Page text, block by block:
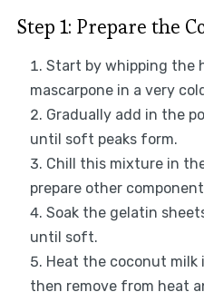
Step 1: Prepare the
Start by whipping the
mascarpone in a very
Gradually add in the
until soft peaks form.
Chill this mixture in
prepare other
Soak the gelatin
until soft.
Heat the coconut milk
then remove from heat